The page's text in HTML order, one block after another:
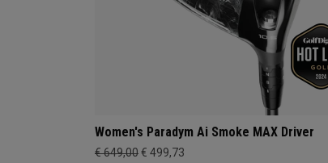
Women's Paradym Ai Smoke MAX Driver
€ 649,00€ 499,73